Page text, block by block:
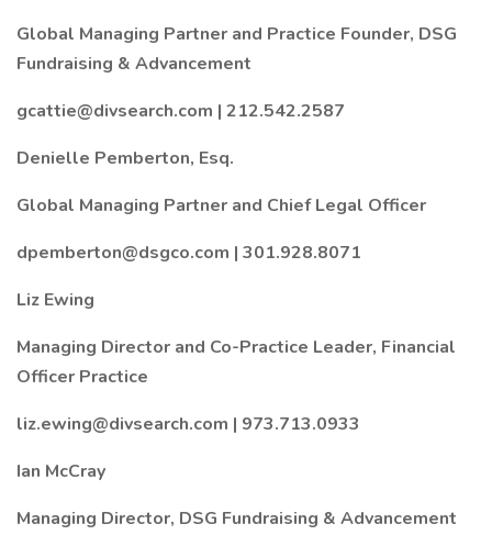
Global Managing Partner and Practice Founder, DSG
Fundraising & Advancement
gcattie@divsearch.com | 212.542.2587
Denielle Pemberton, Esq.
Global Managing Partner and Chief Legal Officer
dpemberton@dsgco.com | 301.928.8071
Liz Ewing
Managing Director and Co-Practice Leader, Financial
Officer Practice
liz.ewing@divsearch.com | 973.713.0933
Ian McCray
Managing Director, DSG Fundraising & Advancement